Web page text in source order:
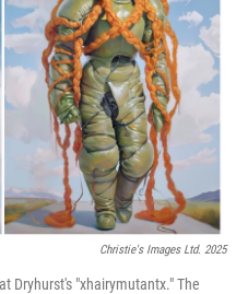
Christie's Images Ltd. 2025
Dryhurst's "xhairymutantx." The